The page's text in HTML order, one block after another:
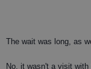
The wait was long, as
No, it wasn't a visit